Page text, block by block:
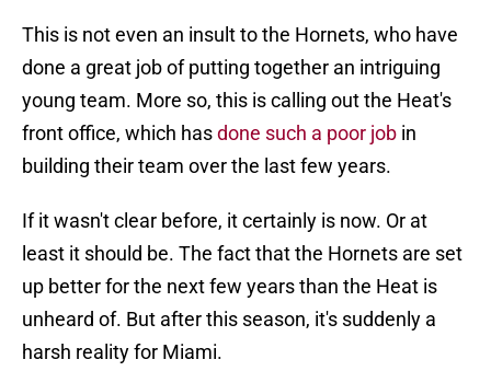
This is not even an insult to the Hornets, who have
done a great job of putting together an intriguing
young team. More so, this is calling out the Heat's
front office, which hasdone such a poor job in
building their team over the last few years.
If it wasn't clear before, it certainly is now. Or at
least it should be. The fact that the Hornets are set
up better for the next few years than the Heat is
unheard of. But after this season, it's suddenly a
harsh reality for Miami.